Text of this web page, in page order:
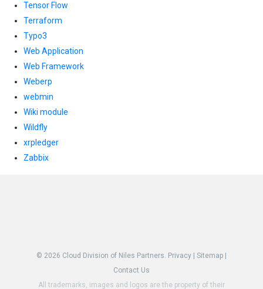
Tensor Flow
Terraform
Typo3
Web Application
Web Framework
Weberp
webmin
Wiki module
Wildfly
xrpledger
Zabbix
© 2026 Cloud Division of Niles Partners. Privacy Sitemap
Contact Us
All trademarks, images and logos are the property of their